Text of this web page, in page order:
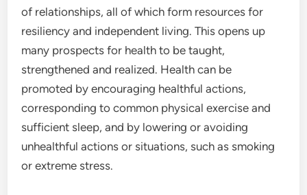
of relationships, all of which form resources for
resiliency and independent living. This opens up
many prospects for health to be taught,
strengthened and realized. Health can be
promoted by encouraging healthful actions,
corresponding to common physical exercise and
sufficient sleep, and by lowering or avoiding
unhealthful actions or situations, such as smoking
or extreme stress.